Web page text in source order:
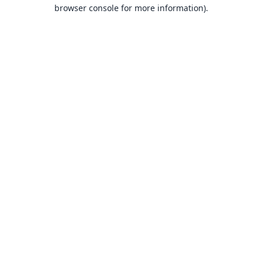
browser console for more information).